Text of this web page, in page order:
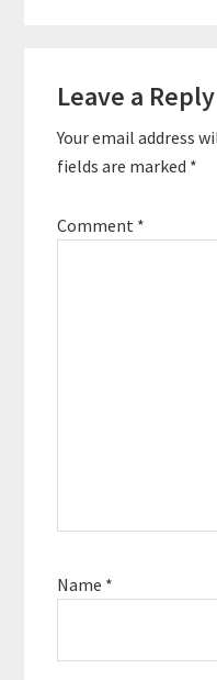
Leave a Reply
Your email address
fields are marked *
Comment *
Name *